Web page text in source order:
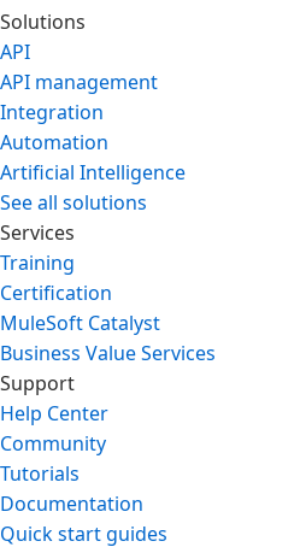
Solutions
API
API management
Integration
Automation
Artificial Intelligence
See all solutions
Services
Training
Certification
MuleSoft Catalyst
Business Value Services
Support
Help Center
Community
Tutorials
Documentation
Quick start guides